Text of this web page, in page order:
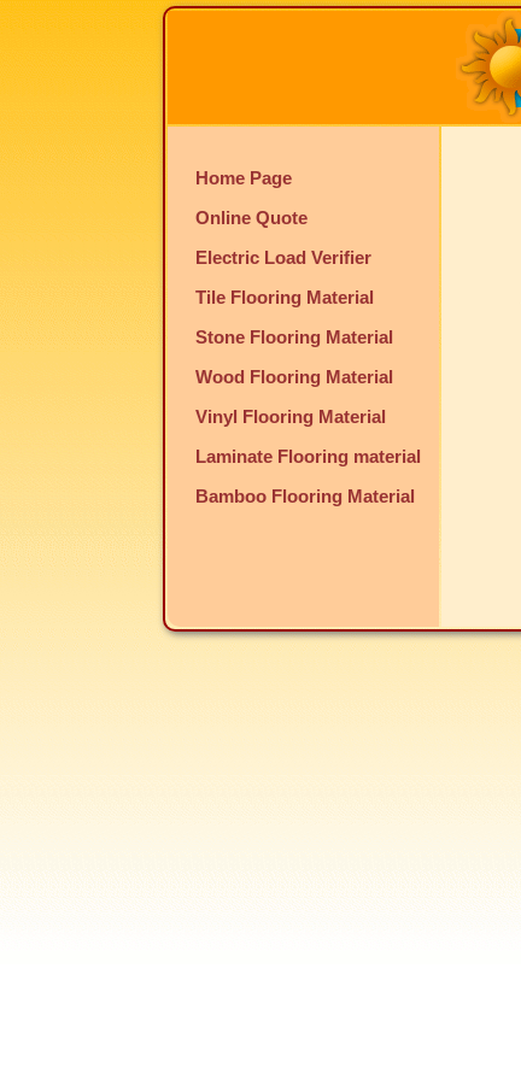
Home Page
Online Quote
Electric Load Verifier
Tile Flooring Material
Stone Flooring Material
Wood Flooring Material
Vinyl Flooring Material
Laminate Flooring material
Bamboo Flooring Material